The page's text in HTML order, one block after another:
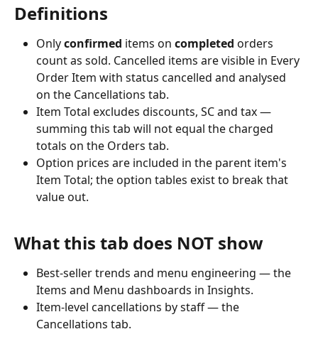
Definitions
Only confirmed items on completed orders
count as sold. Cancelled items are visible in Every
Order Item with status cancelled and analysed
on the Cancellations tab.
Item Total excludes discounts, SC and tax —
summing this tab will not equal the charged
totals on the Orders tab.
Option prices are included in the parent item's
Item Total; the option tables exist to break that
value out.
What this tab does NOT show
Best-seller trends and menu engineering — the
Items and Menu dashboards in Insights.
Item-level cancellations by staff — the
Cancellations tab.